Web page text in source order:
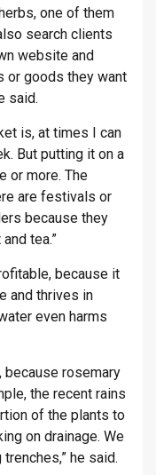
one of them
search clients
website and
or goods they want
said.
is, at times I can
But putting it on a
or more. The
are festivals or
because they
tea.”
because it
and thrives in
even harms
because rosemary
the recent rains
of the plants to
on drainage. We
he said.